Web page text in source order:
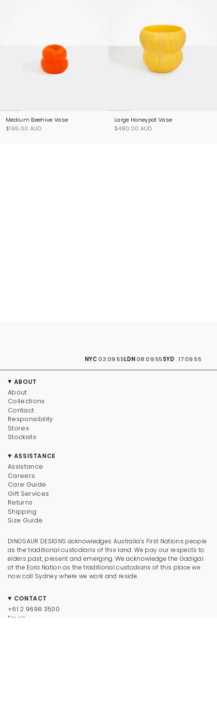
Medium Beehive Vase
$195.00 AUD
Large Honeypot Vase
$480.00 AUD
NYC 03:09:56LDN 08:09:56SYD 17:09:56
ABOUT
About
Collections
Contact
Responsibility
Stores
Stockists
ASSISTANCE
Assistance
Careers
Care Guide
Gift Services
Returns
Shipping
Size Guide
DINOSAUR DESIGNS acknowledges Australia's First Nations people
as the traditional custodians of this land. We pay our respects to
elders past, present and emerging. We acknowledge the Gadigal
of the Eora Nation as the traditional custodians of this place we
now call Sydney where we work and reside.
CONTACT
+61 2 9698 3500
Email